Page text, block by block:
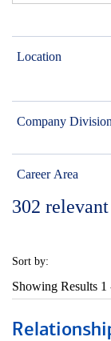
Location
Company Division
Career Area
302
Sort by:
Showing Results 1